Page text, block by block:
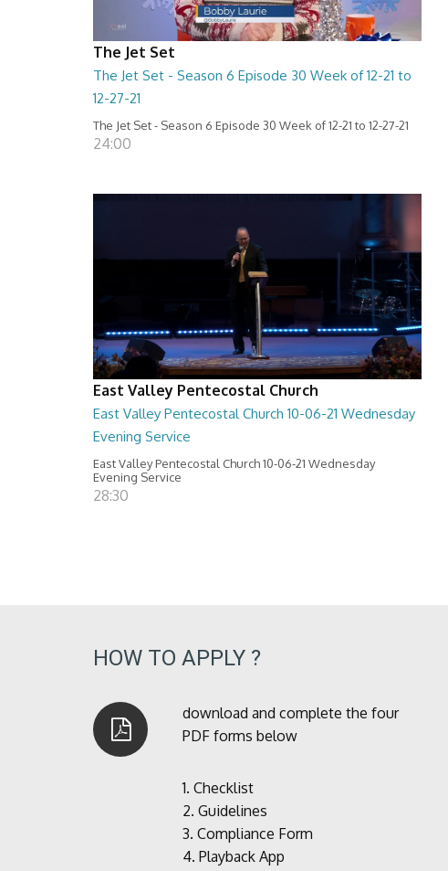
The Jet Set
The Jet Set - Season 6 Episode 30 Week of 12-21 to
12-27-21
The Jet Set - Season 6 Episode 30 Week of 12-21 to 12-27-21
24:00
East Valley Pentecostal Church
East Valley Pentecostal Church 10-06-21 Wednesday
Evening Service
East Valley Pentecostal Church 10-06-21 Wednesday
Evening Service
28:30
HOW TO APPLY ?
download and complete the four
PDF forms below
1. Checklist
2. Guidelines
3. Compliance Form
4. Playback App